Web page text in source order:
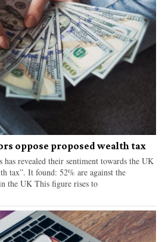
oppose proposed wealth tax
revealed their sentiment towards the UK
tax”. It found: 52% are against the
the UK This figure rises to